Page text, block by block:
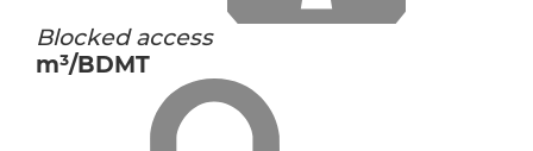
Blocked access
m³/BDMT